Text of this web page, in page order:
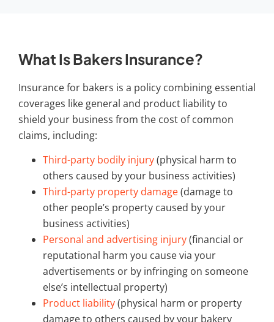
What Is Bakers Insurance?
Insurance for bakers is a policy combining essential
coverages like general and product liability to
shield your business from the cost of common
claims, including:
Third-party bodily injury(physical harm to
others caused by your business activities)
Third-party property damage(damage to
other people’s property caused by your
business activities)
Personal and advertising injury(financial or
reputational harm you cause via your
advertisements or by infringing on someone
else’s intellectual property)
Product liability(physical harm or property
damage to others caused by your bakery